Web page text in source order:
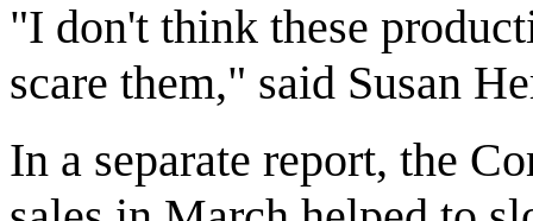
"I don't think these
scare them," said Susan
In a separate report, the